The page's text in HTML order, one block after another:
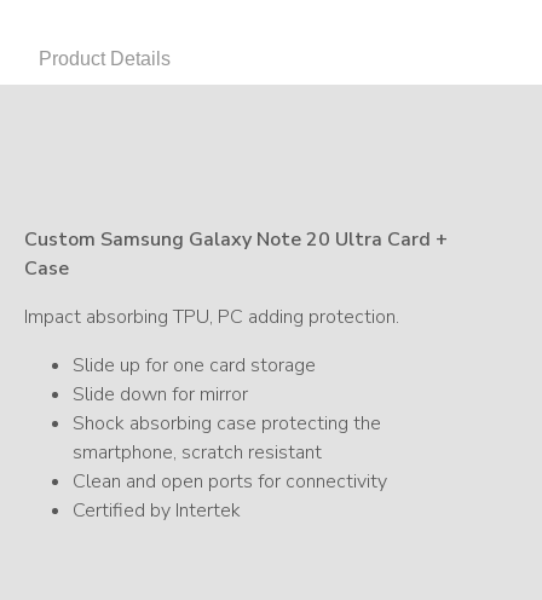
Product Details
Custom Samsung Galaxy Note 20 Ultra Card +
Case
Impact absorbing TPU, PC adding protection.
Slide up for one card storage
Slide down for mirror
Shock absorbing case protecting the
smartphone, scratch resistant
Clean and open ports for connectivity
Certified by Intertek